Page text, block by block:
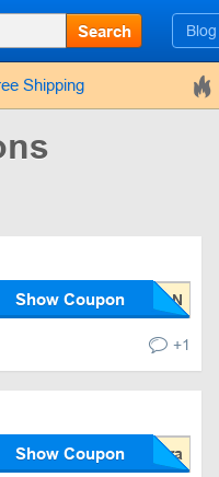
Search Blog
Shipping
Show Coupon
+1
Show Coupon